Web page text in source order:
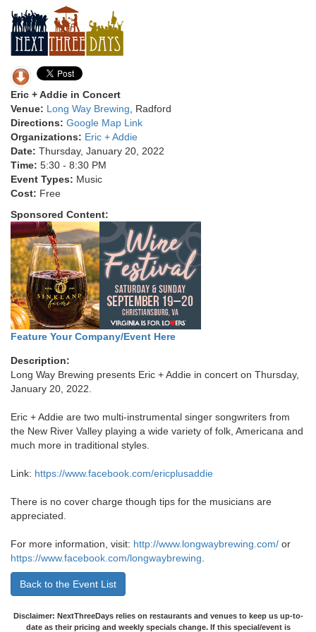
Eric + Addie in Concert
Venue: Long Way Brewing , Radford
Directions: Google Map Link
Organizations: Eric + Addie
Date: Thursday, January 20, 2022
Time: 5:30 - 8:30 PM
Event Types: Music
Cost: Free
Sponsored Content:
Feature Your Company/Event Here
Description:
Long Way Brewing presents Eric + Addie in concert on Thursday,
January 20, 2022.
Eric + Addie are two multi-instrumental singer songwriters from
the New River Valley playing a wide variety of folk, Americana and
much more in traditional styles.
Link: https://www.facebook.com/ericplusaddie
There is no cover charge though tips for the musicians are
appreciated.
For more information, visit: http://www.longwaybrewing.com/ or
https://www.facebook.com/longwaybrewing
Back to the Event List
Disclaimer: NextThreeDays relies on restaurants and venues to keep us up-to-
date as their pricing and weekly specials change. If this special/event is